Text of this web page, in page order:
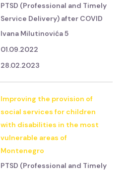
PTSD (Professional and Timely
Service Delivery) after COVID
Ivana Milutinovića 5
01.09.2022
28.02.2023
Improving the provision of
social services for children
with disabilities in the most
vulnerable areas of
Montenegro
PTSD (Professional and Timely